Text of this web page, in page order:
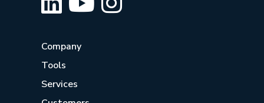
Company
Tools
Services